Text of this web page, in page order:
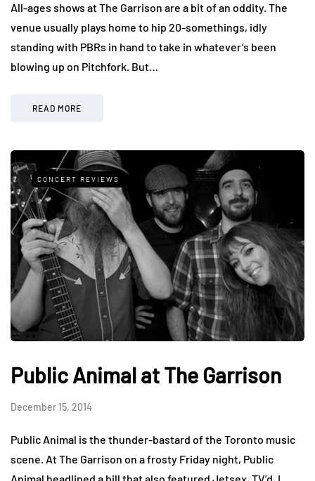
All-ages shows at The Garrison are a bit of an oddity. The
venue usually plays home to hip 20-somethings, idly
standing with PBRs in hand to take in whatever’s been
blowing up on Pitchfork. But…
READ MORE
CONCERT REVIEWS
Public Animal at The Garrison
December 15, 2014
Public Animal is the thunder-bastard of the Toronto music
scene. At The Garrison on a frosty Friday night, Public
Animal headlined a bill that also featured Jetsex, TV’d, I